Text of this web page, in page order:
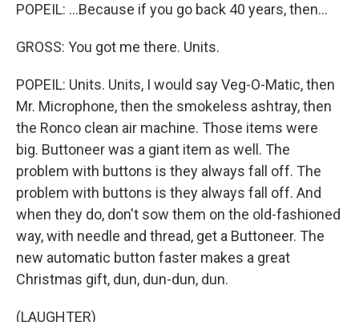
POPEIL: ...Because if you go back 40 years, then...
GROSS: You got me there. Units.
POPEIL: Units. Units, I would say Veg-O-Matic, then
Mr. Microphone, then the smokeless ashtray, then
the Ronco clean air machine. Those items were
big. Buttoneer was a giant item as well. The
problem with buttons is they always fall off. The
problem with buttons is they always fall off. And
when they do, don't sow them on the old-fashioned
way, with needle and thread, get a Buttoneer. The
new automatic button faster makes a great
Christmas gift, dun, dun-dun, dun.
(LAUGHTER)